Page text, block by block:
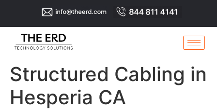
Structured Cabling in
Hesperia CA